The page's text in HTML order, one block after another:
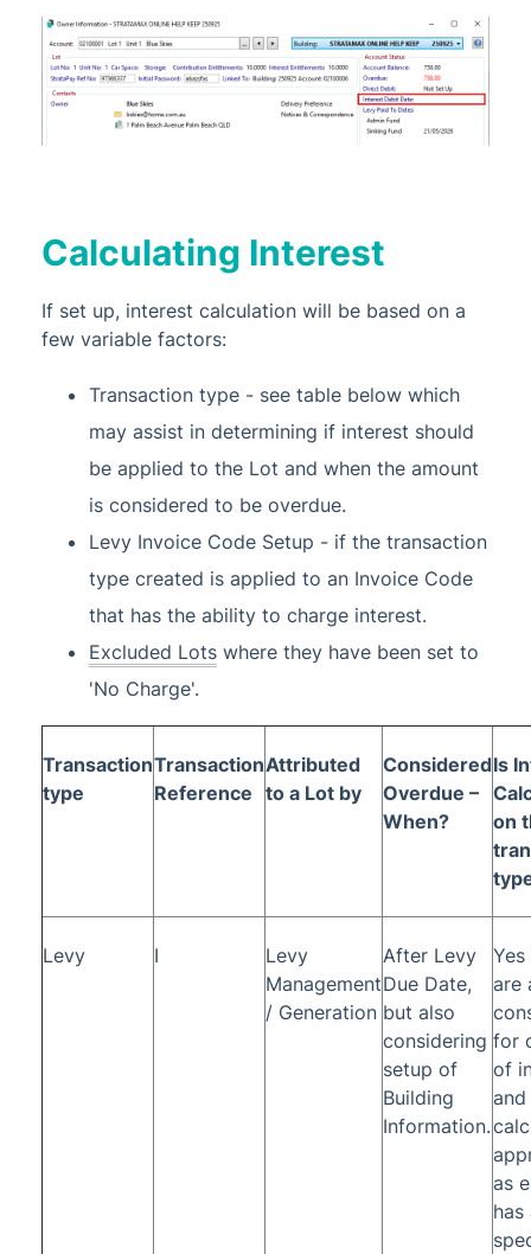
Calculating Interest
If set up, interest calculation will be based on a
few variable factors:
Transaction type - see table below which
may assist in determining if interest should
be applied to the Lot and when the amount
is considered to be overdue.
Levy Invoice Code Setup - if the transaction
type created is applied to an Invoice Code
that has the ability to charge interest.
Excluded Lots where they have been set to
'No Charge'.
Transaction
type
Transaction
Reference
Attributed
to a Lot by
Considered
Overdue –
When?
Is
on
Levy I
Levy
Management
/ Generation
After Levy
Due Date,
but also
considering
setup of
Building
Information.
Yes
are
for
of
and
as
has